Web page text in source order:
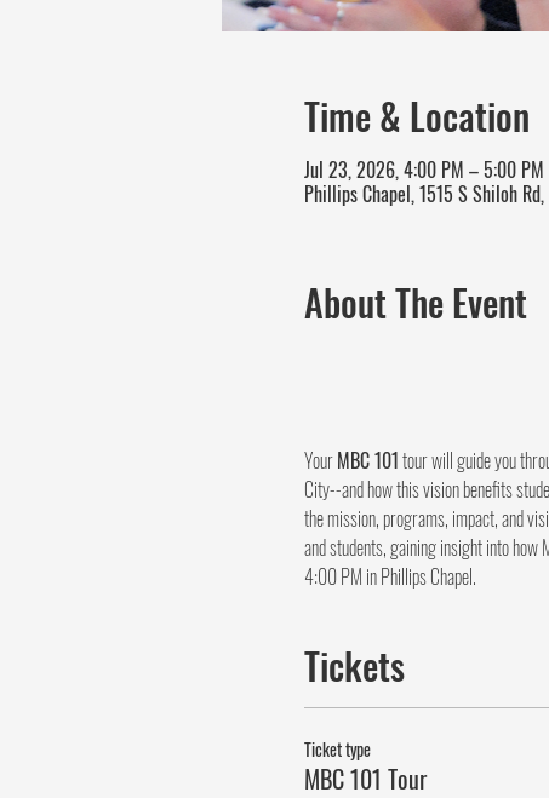
Time & Location
Jul 23, 2026, 4:00 PM – 5:00 PM
Phillips Chapel, 1515 S Shiloh
About The Event
Your MBC 101 tour will guide you
City--and how this vision benefits
the mission, programs, impact, and
and students, gaining insight into how
4:00 PM in Phillips Chapel.
Tickets
Ticket type
MBC 101 Tour